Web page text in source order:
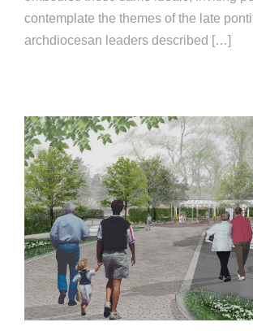
contemplate the themes of the late
archdiocesan leaders described […]